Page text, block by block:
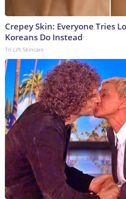
Crepey Skin: Everyone Tries
Koreans Do Instead
Tri Lift Skincare